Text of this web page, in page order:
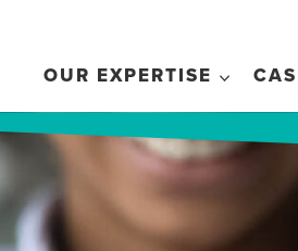
OUR EXPERTISE